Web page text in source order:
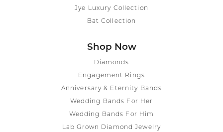
Jye Luxury Collection
Bat Collection
Shop Now
Diamonds
Engagement Rings
Anniversary & Eternity Bands
Wedding Bands For Her
Wedding Bands For Him
Lab Grown Diamond Jewelry